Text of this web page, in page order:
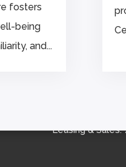
fosters
being
and...
Leasing & Sales: